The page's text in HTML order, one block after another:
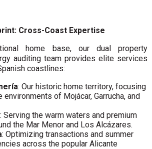
Cross-Coast Expertise
home base, our dual property
auditing team provides elite services
coastlines:
: Our historic home territory, focusing
environments of Mojácar, Garrucha, and
: Serving the warm waters and premium
the Mar Menor and Los Alcázares.
: Optimizing transactions and summer
across the popular Alicante